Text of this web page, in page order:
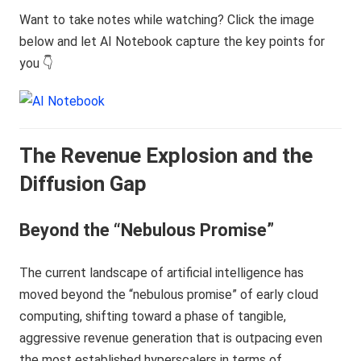
Want to take notes while watching? Click the image
below and let AI Notebook capture the key points for
you 👇
The Revenue Explosion and the
Diffusion Gap
Beyond the “Nebulous Promise”
The current landscape of artificial intelligence has
moved beyond the “nebulous promise” of early cloud
computing, shifting toward a phase of tangible,
aggressive revenue generation that is outpacing even